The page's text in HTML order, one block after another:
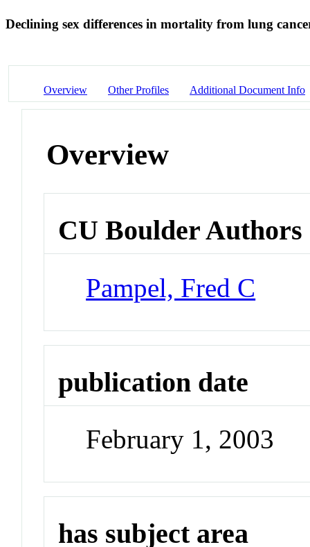
Declining sex differences in mortality from lung
Overview Other Profiles Additional Document Info
Overview
CU Boulder Authors
Pampel, Fred C
publication date
February 1, 2003
has subject area